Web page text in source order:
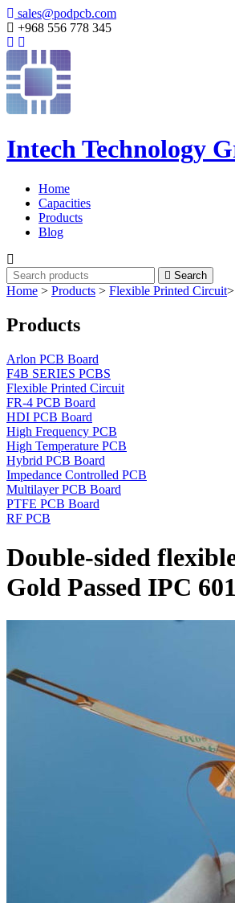
sales@podpcb.com
+968 556 778 345
Intech Technology
Home
Capacities
Products
Blog
Search
Home > Products > Flexible Printed Circuit>
Products
Arlon PCB Board
F4B SERIES PCBS
Flexible Printed Circuit
FR-4 PCB Board
HDI PCB Board
High Frequency PCB
High Temperature PCB
Hybrid PCB Board
Impedance Controlled PCB
Multilayer PCB Board
PTFE PCB Board
RF PCB
Double-sided
Gold Passed IPC